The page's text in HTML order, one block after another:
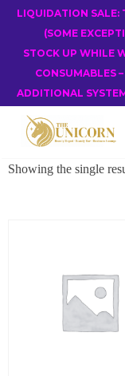
LIQUIDATION SALE:
(SOME
STOCK UP WHILE
CONSUMABLES
ADDITIONAL
Showing the single